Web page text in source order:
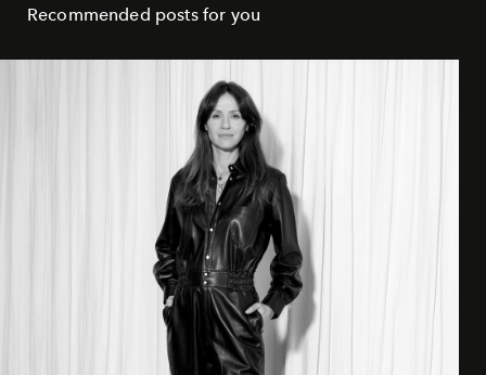
Recommended posts for you